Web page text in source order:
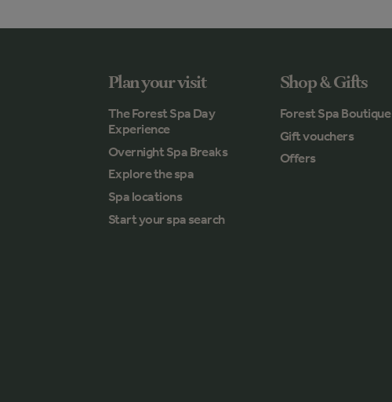
Plan your visit
The Forest Spa Day
Experience
Overnight Spa Breaks
Explore the spa
Spa locations
Start your spa search
Shop & Gifts
Forest Spa Boutique
Gift vouchers
Offers